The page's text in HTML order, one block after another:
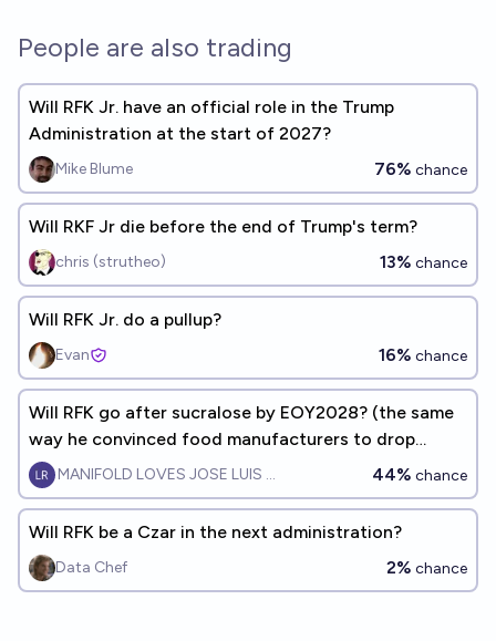
People are also trading
Will RFK Jr. have an official role in the Trump
Administration at the start of 2027?
Mike Blume 76% chance
Will RKF Jr die before the end of Trump's term?
chris (strutheo) 13% chance
Will RFK Jr. do a pullup?
Evan 16% chance
Will RFK go after sucralose by EOY2028? (the same
way he convinced food manufacturers to drop
artificial dyes)
MANIFOLD LOVES JOSE LUIS RICON 44% chance
Will RFK be a Czar in the next administration?
Data Chef 2% chance